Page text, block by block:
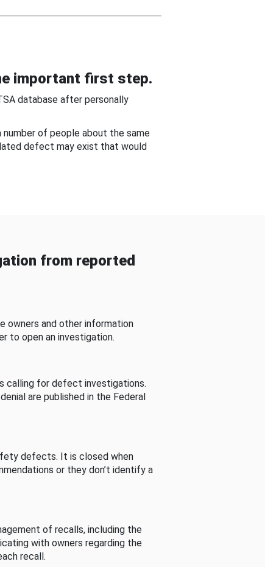
important first step.
database after personally
of people about the same
defect may exist that would
from reported
owners and other information
to open an investigation.
calling for defect investigations.
are published in the Federal
defects. It is closed when
or they don’t identify a
of recalls, including the
with owners regarding the
recall.